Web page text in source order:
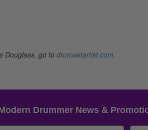
Douglass, go to drumsetartist.com.
Drummer News &